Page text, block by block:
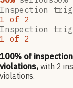
Inspection
1 of 2
Inspection
1 of 2
100% of
violations, with 2
violations.